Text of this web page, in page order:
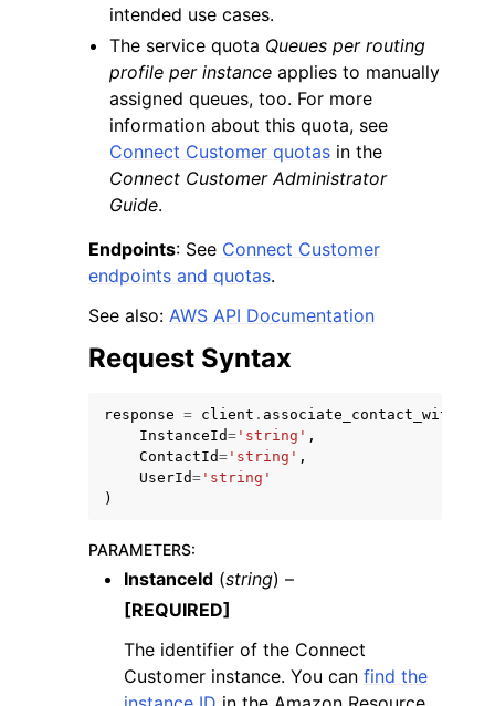
intended use cases.
The service quota Queues per routing
profile per instance applies to manually
assigned queues, too. For more
information about this quota, see
Connect Customer quotas in the
Connect Customer Administrator
Guide.
Endpoints: See Connect Customer
endpoints and quotas.
See also: AWS API Documentation
Request Syntax
response = client .
InstanceId= 'string' ,
ContactId= 'string' ,
UserId= 'string'
)
PARAMETERS:
InstanceId (string) –
[REQUIRED]
The identifier of the Connect
Customer instance. You can find the